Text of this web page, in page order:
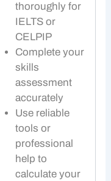
thoroughly for
IELTS or
CELPIP
Complete your
skills
assessment
accurately
Use reliable
tools or
professional
help to
calculate your